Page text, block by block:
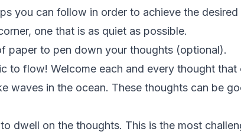
you can follow in order to achieve the
one that is as quiet as possible.
paper to pen down your thoughts (optional).
to flow! Welcome each and every thought that
waves in the ocean. These thoughts can be
dwell on the thoughts. This is the most